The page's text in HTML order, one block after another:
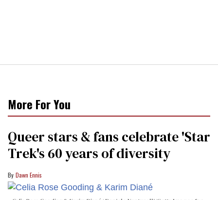
More For You
Queer stars & fans celebrate 'Star
Trek's 60 years of diversity
Dawn Ennis